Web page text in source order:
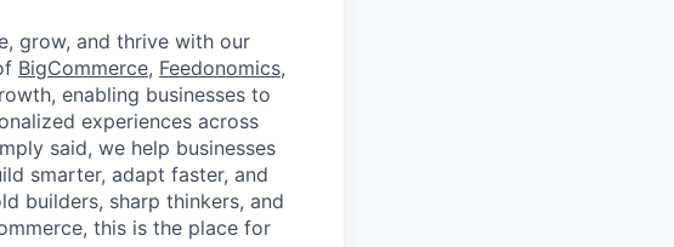
grow, and thrive with our
BigCommerce, Feedonomics,
enabling businesses to
experiences across
said, we help businesses
smarter, adapt faster, and
builders, sharp thinkers, and
this is the place for